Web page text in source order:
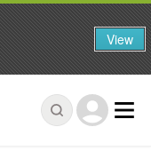
View